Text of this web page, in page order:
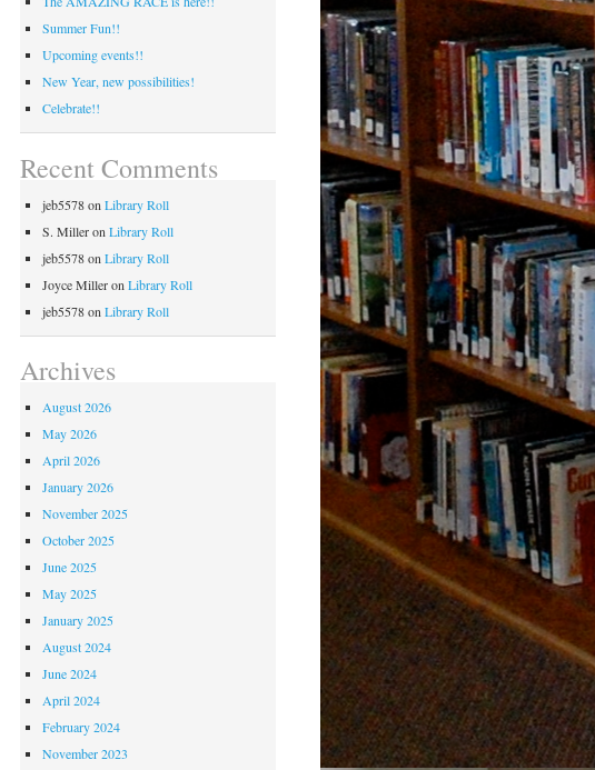
Summer Fun!!
Upcoming events!!
New Year, new possibilities!
Celebrate!!
Recent Comments
jeb5578onLibrary Roll
S. MilleronLibrary Roll
jeb5578onLibrary Roll
Joyce MilleronLibrary Roll
jeb5578onLibrary Roll
Archives
August 2026
May 2026
April 2026
January 2026
November 2025
October 2025
June 2025
May 2025
January 2025
August 2024
June 2024
April 2024
February 2024
November 2023